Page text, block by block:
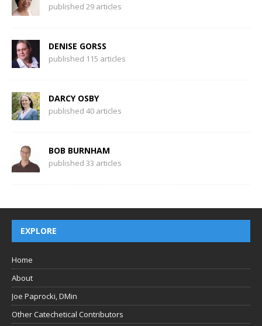
published 29 articles
DENISE GORSS
published 115 articles
DARCY OSBY
published 40 articles
BOB BURNHAM
published 33 articles
EXPLORE
Home
About
Joe Paprocki, DMin
Other Catechetical Contributors